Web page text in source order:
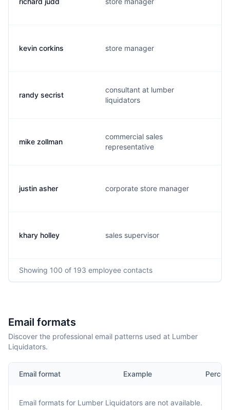
kevin corkins store manager
randy secrist
consultant at lumber
liquidators
mike zollman
commercial sales
representative
justin asher corporate store manager
khary holley sales supervisor
Showing 100 of 193 employee contacts
Email formats
Discover the professional email patterns used at Lumber
Liquidators.
Email format Example
Email formats for Lumber Liquidators are not available.